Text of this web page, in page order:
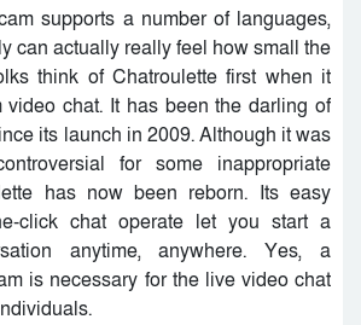
supports a number of languages,
can actually really feel how small the
think of Chatroulette first when it
video chat. It has been the darling of
its launch in 2009. Although it was
for some inappropriate
has now been reborn. Its easy
click chat operate let you start a
anytime, anywhere. Yes, a
is necessary for the live video chat